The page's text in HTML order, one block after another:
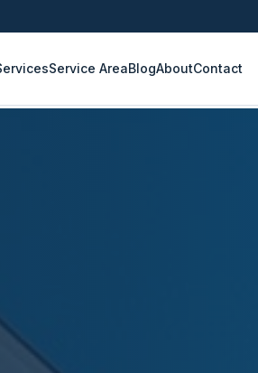
Service AreaBlogAboutContact